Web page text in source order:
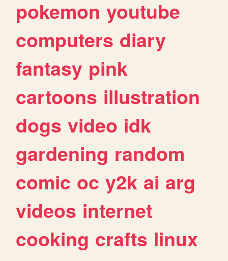
pokemon youtube
computers diary
fantasy pink
cartoons illustration
dogs video idk
gardening random
comic oc y2k ai arg
videos internet
cooking crafts linux